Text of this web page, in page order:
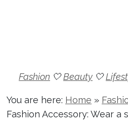
Fashion 🤍Beauty 🤍
You are here: Home »
Fashion Accessory: Wear a